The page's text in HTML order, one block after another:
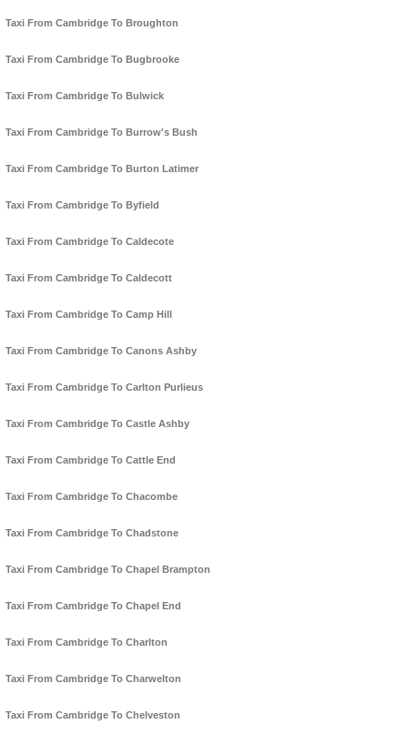
Taxi From Cambridge To Broughton
Taxi From Cambridge To Bugbrooke
Taxi From Cambridge To Bulwick
Taxi From Cambridge To Burrow's Bush
Taxi From Cambridge To Burton Latimer
Taxi From Cambridge To Byfield
Taxi From Cambridge To Caldecote
Taxi From Cambridge To Caldecott
Taxi From Cambridge To Camp Hill
Taxi From Cambridge To Canons Ashby
Taxi From Cambridge To Carlton Purlieus
Taxi From Cambridge To Castle Ashby
Taxi From Cambridge To Cattle End
Taxi From Cambridge To Chacombe
Taxi From Cambridge To Chadstone
Taxi From Cambridge To Chapel Brampton
Taxi From Cambridge To Chapel End
Taxi From Cambridge To Charlton
Taxi From Cambridge To Charwelton
Taxi From Cambridge To Chelveston